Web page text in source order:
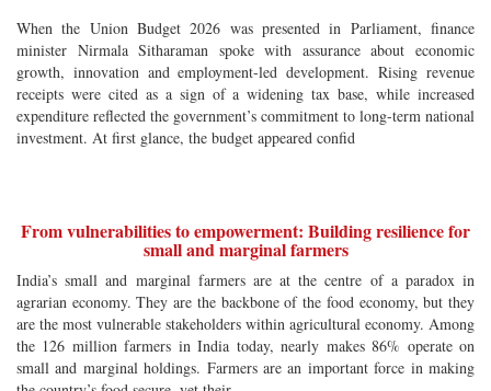
When the Union Budget 2026 was presented in Parliament, finance
minister Nirmala Sitharaman spoke with assurance about economic
growth, innovation and employment-led development. Rising revenue
receipts were cited as a sign of a widening tax base, while increased
expenditure reflected the government’s commitment to long-term national
investment. At first glance, the budget appeared confid
From vulnerabilities to empowerment: Building resilience for
small and marginal farmers
India’s small and marginal farmers are at the centre of a paradox in
agrarian economy. They are the backbone of the food economy, but they
are the most vulnerable stakeholders within agricultural economy. Among
the 126 million farmers in India today, nearly makes 86% operate on
small and marginal holdings. Farmers are an important force in making